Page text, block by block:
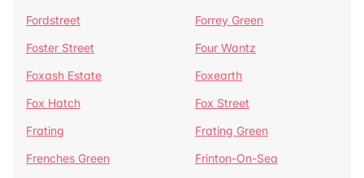
Fordstreet
Forrey Green
Foster Street
Four Wantz
Foxash Estate
Foxearth
Fox Hatch
Fox Street
Frating
Frating Green
Frenches Green
Frinton-On-Sea